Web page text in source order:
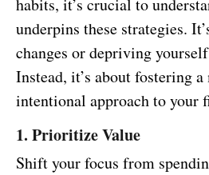
habits, it’s crucial to
underpins these strategies.
changes or depriving
Instead, it’s about fostering
intentional approach to your
1. Prioritize Value
Shift your focus from